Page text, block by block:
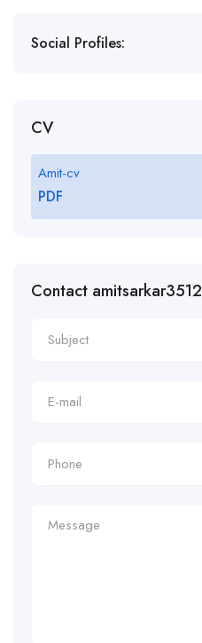
Social Profiles:
CV
Amit-cv
PDF
Contact amitsarkar3512